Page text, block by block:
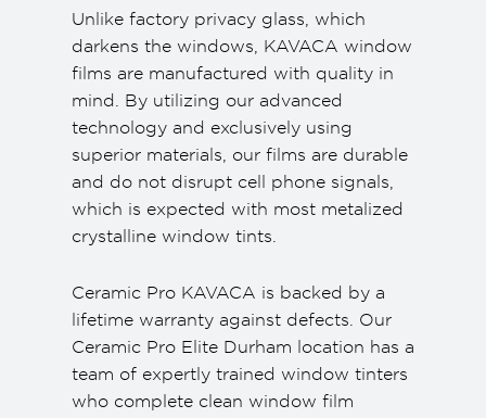
Unlike factory privacy glass, which
darkens the windows, KAVACA window
films are manufactured with quality in
mind. By utilizing our advanced
technology and exclusively using
superior materials, our films are durable
and do not disrupt cell phone signals,
which is expected with most metalized
crystalline window tints.
Ceramic Pro KAVACA is backed by a
lifetime warranty against defects. Our
Ceramic Pro Elite Durham location has a
team of expertly trained window tinters
who complete clean window film